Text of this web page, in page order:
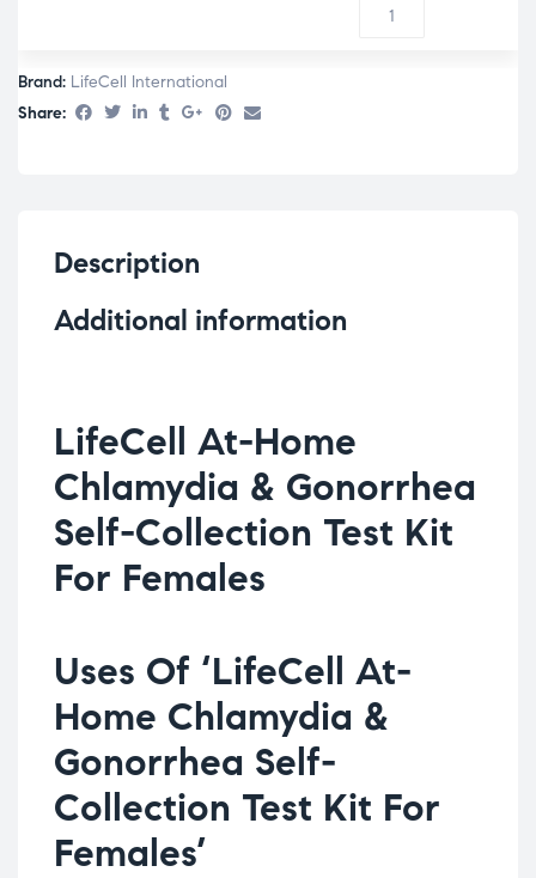
Brand: LifeCell International
Share:
Description
Additional information
LifeCell At-Home
Chlamydia & Gonorrhea
Self-Collection Test Kit
For Females
Uses Of ‘LifeCell At-
Home Chlamydia &
Gonorrhea Self-
Collection Test Kit For
Females’